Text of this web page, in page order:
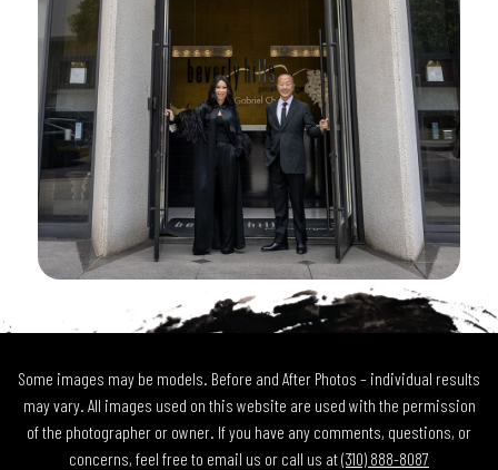
Some images may be models. Before and After Photos – individual results
may vary. All images used on this website are used with the permission
of the photographer or owner. If you have any comments, questions, or
concerns, feel free to email us or call us at(310) 888-8087